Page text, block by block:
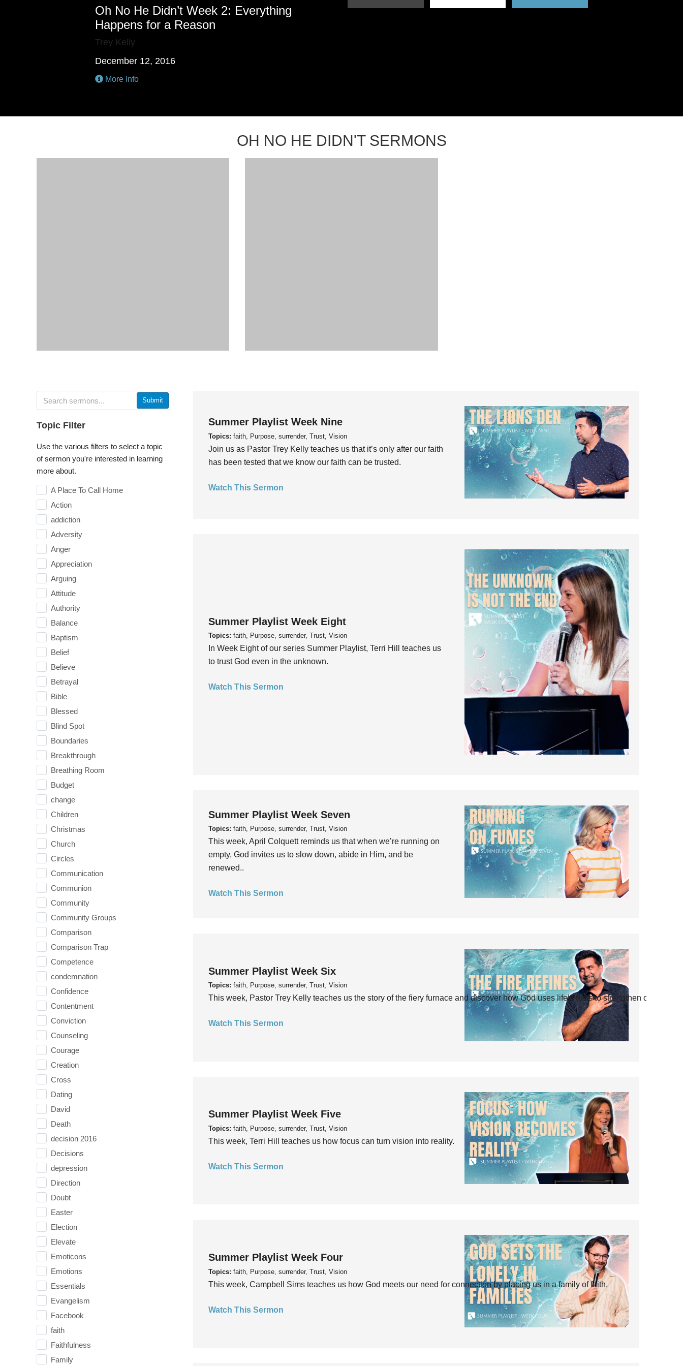
Oh No He Didn’t Week 2: Everything
Happens for a Reason
Trey Kelly
December 12, 2016
More Info
OH NO HE DIDN'T SERMONS
Submit
Topic Filter
Use the various filters to select a topic
of sermon you're interested in learning
more about.
A Place To Call Home
Action
addiction
Adversity
Anger
Appreciation
Arguing
Attitude
Authority
Balance
Baptism
Belief
Believe
Betrayal
Bible
Blessed
Blind Spot
Boundaries
Breakthrough
Breathing Room
Budget
change
Children
Christmas
Church
Circles
Communication
Communion
Community
Community Groups
Comparison
Comparison Trap
Competence
condemnation
Confidence
Contentment
Conviction
Counseling
Courage
Creation
Cross
Dating
David
Death
decision 2016
Decisions
depression
Direction
Doubt
Easter
Election
Elevate
Emoticons
Emotions
Essentials
Evangelism
Facebook
faith
Faithfulness
Family
Summer Playlist Week Nine
Topics: faith, Purpose, surrender, Trust, Vision
Join us as Pastor Trey Kelly teaches us that it’s only after our faith
has been tested that we know our faith can be trusted.
Watch This Sermon
Summer Playlist Week Eight
Topics: faith, Purpose, surrender, Trust, Vision
In Week Eight of our series Summer Playlist, Terri Hill teaches us
to trust God even in the unknown.
Watch This Sermon
Summer Playlist Week Seven
Topics: faith, Purpose, surrender, Trust, Vision
This week, April Colquett reminds us that when we’re running on
empty, God invites us to slow down, abide in Him, and be
renewed..
Watch This Sermon
Summer Playlist Week Six
Topics: faith, Purpose, surrender, Trust, Vision
This week, Pastor Trey Kelly teaches us the story of the fiery furnace and discover how God uses life’s tests to strengthen our faith.
Watch This Sermon
Summer Playlist Week Five
Topics: faith, Purpose, surrender, Trust, Vision
This week, Terri Hill teaches us how focus can turn vision into reality.
Watch This Sermon
Summer Playlist Week Four
Topics: faith, Purpose, surrender, Trust, Vision
This week, Campbell Sims teaches us how God meets our need for connection by placing us in a family of faith.
Watch This Sermon